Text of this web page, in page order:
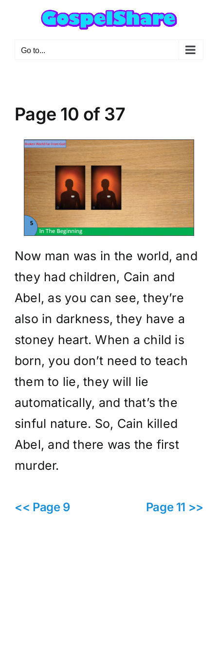
Go to...
Page 10 of 37
Now man was in the world, and
they had children, Cain and
Abel, as you can see, they’re
also in darkness, they have a
stoney heart. When a child is
born, you don’t need to teach
them to lie, they will lie
automatically, and that’s the
sinful nature. So, Cain killed
Abel, and there was the first
murder.
<< Page 9 Page 11 >>